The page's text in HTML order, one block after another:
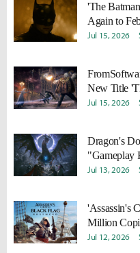
'The
Again to
Jul 15, 2026
New Title
Jul 15, 2026
Dragon's
"Gameplay
Jul 13, 2026
'Assassin's
Million
Jul 12, 2026